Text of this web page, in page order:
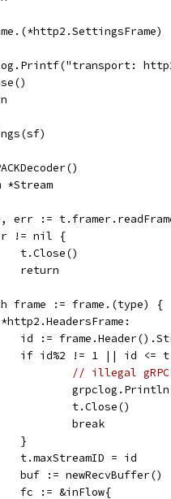
*Stream
err :=
!= nil {
			t.Close()
			return
frame := frame.(type) {
*http2.HeadersFrame:
id :=
if id%2 != 1 || id <=
// illegal
				t.Close()
				break
			}
			t.maxStreamID = id
			buf := newRecvBuffer()
			fc := &inFlow{